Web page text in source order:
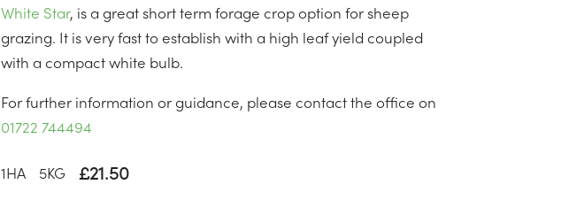
White Star, is a great short term forage crop option for sheep
grazing. It is very fast to establish with a high leaf yield coupled
with a compact white bulb.
For further information or guidance, please contact the office on
01722 744494
1 HA 5KG £21.50